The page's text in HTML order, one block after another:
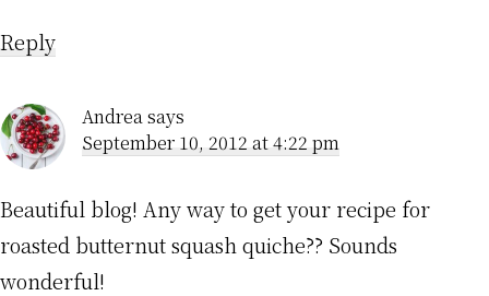
Reply
Andreasays
September 10, 2012 at 4:22 pm
Beautiful blog! Any way to get your recipe for
roasted butternut squash quiche?? Sounds
wonderful!